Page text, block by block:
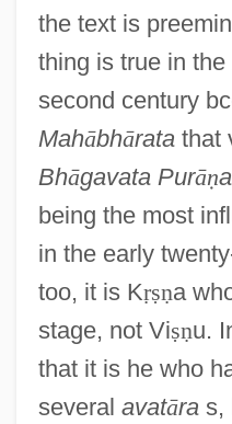
the text is
thing is true in the
second century
Mahābhāratathat
Bhāgavata Purāṇa
being the most
in the early
too, it is Kṛṣṇa
stage, not Viṣṇu.
that it is he who
several avatāras,